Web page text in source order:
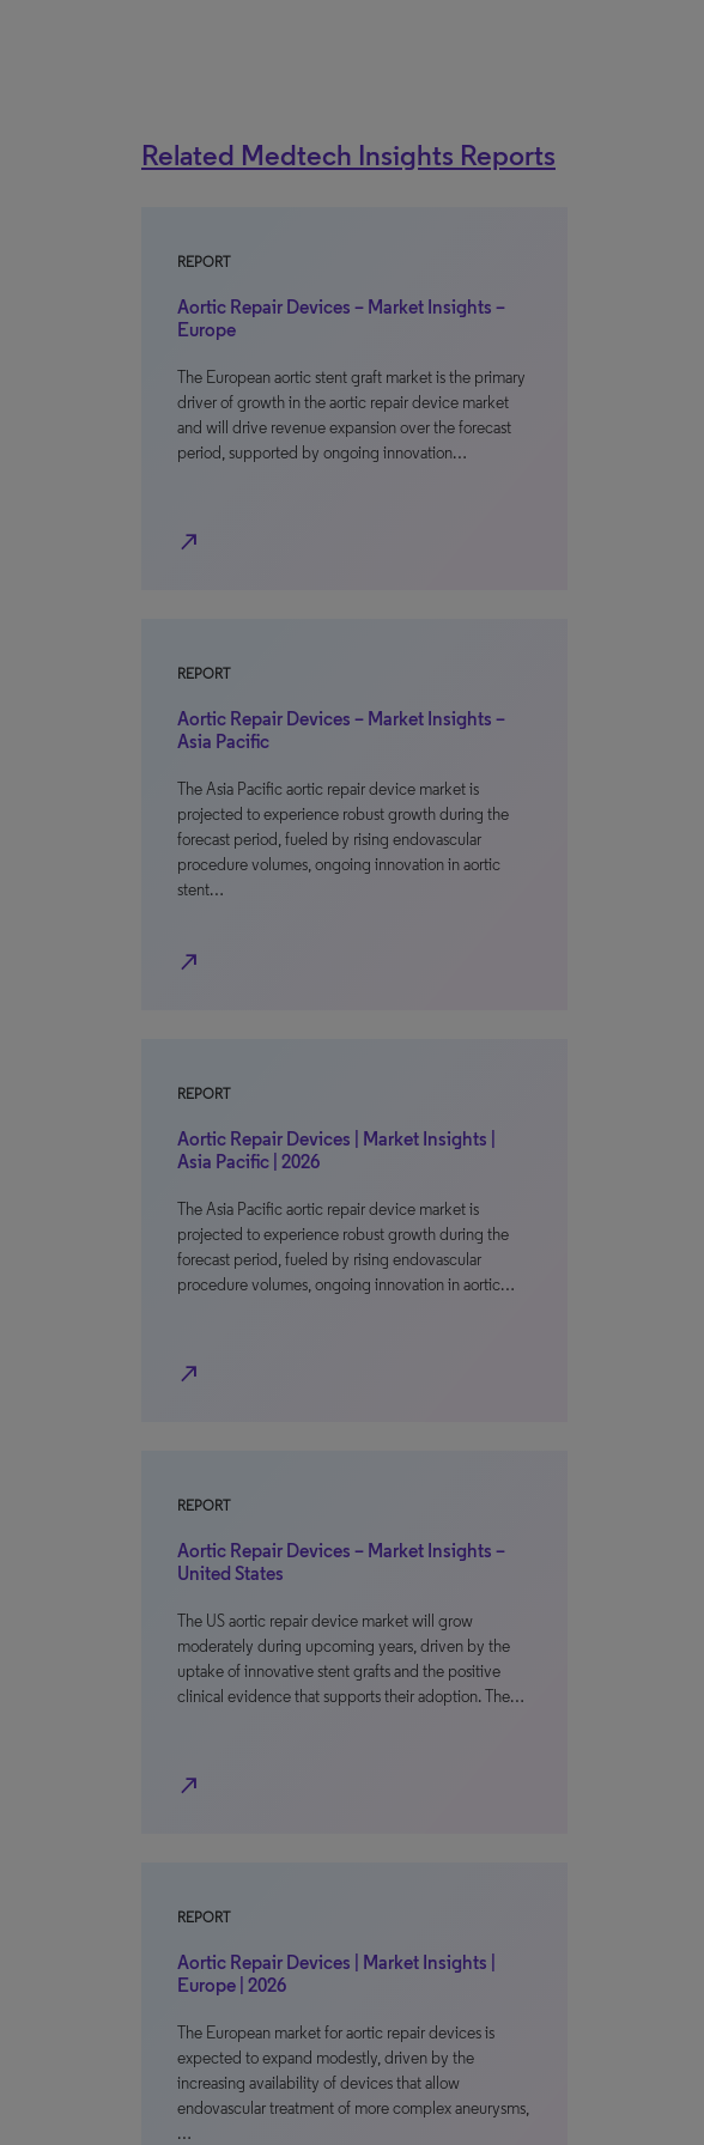
Related Medtech Insights Reports
REPORT
Aortic Repair Devices – Market Insights –
Europe
The European aortic stent graft market is the primary
driver of growth in the aortic repair device market
and will drive revenue expansion over the forecast
period, supported by ongoing innovation…
north_east
REPORT
Aortic Repair Devices – Market Insights –
Asia Pacific
The Asia Pacific aortic repair device market is
projected to experience robust growth during the
forecast period, fueled by rising endovascular
procedure volumes, ongoing innovation in aortic
stent…
north_east
REPORT
Aortic Repair Devices | Market Insights |
Asia Pacific | 2026
The Asia Pacific aortic repair device market is
projected to experience robust growth during the
forecast period, fueled by rising endovascular
procedure volumes, ongoing innovation in aortic…
north_east
REPORT
Aortic Repair Devices – Market Insights –
United States
The US aortic repair device market will grow
moderately during upcoming years, driven by the
uptake of innovative stent grafts and the positive
clinical evidence that supports their adoption. The…
north_east
REPORT
Aortic Repair Devices | Market Insights |
Europe | 2026
The European market for aortic repair devices is
expected to expand modestly, driven by the
increasing availability of devices that allow
endovascular treatment of more complex aneurysms,
…